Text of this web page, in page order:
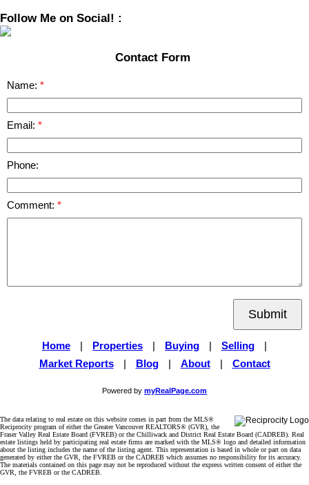
Follow Me on Social! :
Contact Form
Name:
Email:
Phone:
Comment:
Submit
Home Properties Buying Selling
Market Reports
Blog About Contact
Powered by myRealPage.com
The data relating to real estate on this website comes in part from the MLS®
Reciprocity program of either the Greater Vancouver REALTORS® (GVR), the
Fraser Valley Real Estate Board (FVREB) or the Chilliwack and District Real Estate Board (CADREB). Real
estate listings held by participating real estate firms are marked with the MLS® logo and detailed information
about the listing includes the name of the listing agent. This representation is based in whole or part on data
generated by either the GVR, the FVREB or the CADREB which assumes no responsibility for its accuracy.
The materials contained on this page may not be reproduced without the express written consent of either the
GVR, the FVREB or the CADREB.